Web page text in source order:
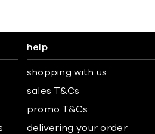
help
shopping with us
sales T&Cs
promo T&Cs
delivering your order